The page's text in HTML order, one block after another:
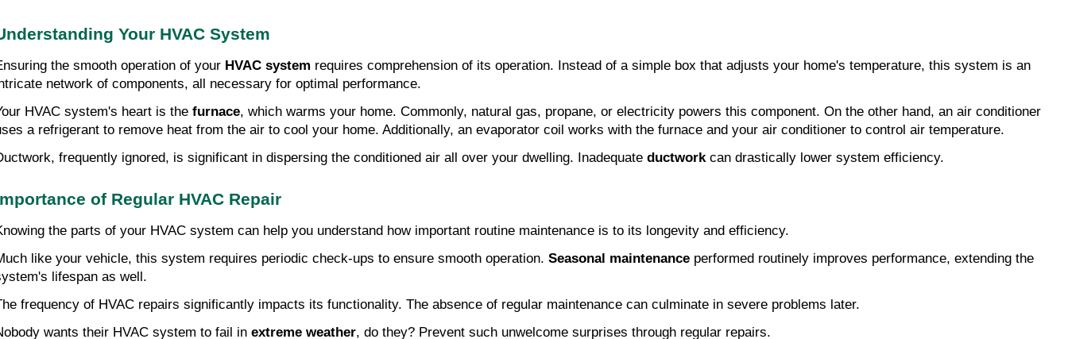
Your HVAC System
the smooth operation of your HVAC system requires comprehension of its operation. Instead of a simple box that adjusts your home's temperature, this system is an
network of components, all necessary for optimal performance.
HVAC system's heart is the furnace, which warms your home. Commonly, natural gas, propane, or electricity powers this component. On the other hand, an air conditioner
a refrigerant to remove heat from the air to cool your home. Additionally, an evaporator coil works with the furnace and your air conditioner to control air temperature.
frequently ignored, is significant in dispersing the conditioned air all over your dwelling. Inadequate ductwork can drastically lower system efficiency.
of Regular HVAC Repair
the parts of your HVAC system can help you understand how important routine maintenance is to its longevity and efficiency.
like your vehicle, this system requires periodic check-ups to ensure smooth operation. Seasonal maintenance performed routinely improves performance, extending the
lifespan as well.
frequency of HVAC repairs significantly impacts its functionality. The absence of regular maintenance can culminate in severe problems later.
wants their HVAC system to fail in extreme weather, do they? Prevent such unwelcome surprises through regular repairs.